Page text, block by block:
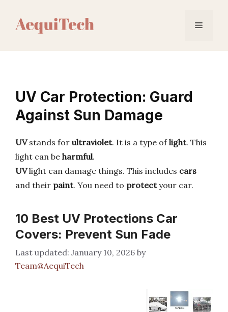
Menu
UV Car Protection: Guard
Against Sun Damage
UVstands for ultraviolet. It is a type oflight. This
light can be harmful.
UVlight can damage things. This includes cars
and their paint. You need to protectyour car.
10 Best UV Protections Car
Covers: Prevent Sun Fade
January 10, 2026 by
Team@AequiTech